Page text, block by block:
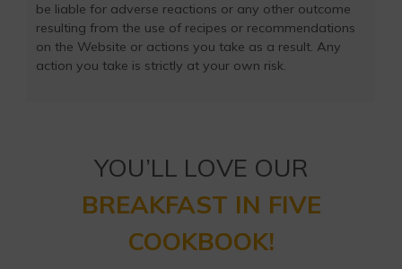
be liable for adverse reactions or any other outcome
resulting from the use of recipes or recommendations
on the Website or actions you take as a result. Any
action you take is strictly at your own risk.
YOU’LL LOVE OUR
BREAKFAST IN FIVE
COOKBOOK!